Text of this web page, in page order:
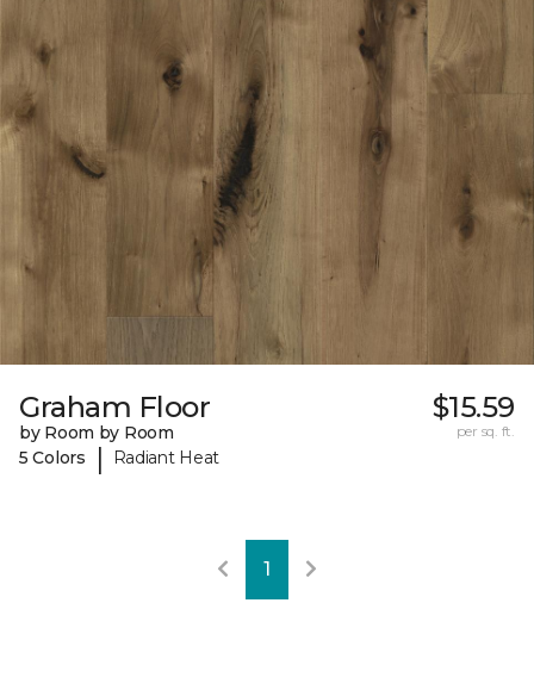
Graham Floor
by Room by Room
5 Colors
| Radiant Heat
$15.59
per sq. ft.
1